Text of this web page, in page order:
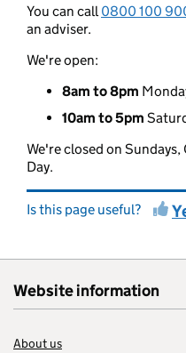
You can call0800 100
an adviser.
We're open:
8am to 8pm
10am to 5pm
We're closed on Sundays,
Day.
Is this page useful?
Website information
About us